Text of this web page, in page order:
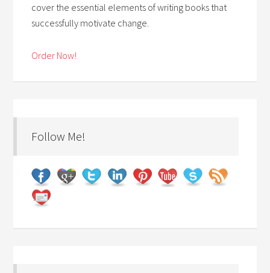
cover the essential elements of writing books that
successfully motivate change.
Order Now!
Follow Me!